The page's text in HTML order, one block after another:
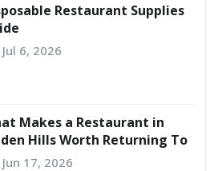
Restaurant Supplies
Jul 6, 2026
Makes a Restaurant in
Hills Worth Returning To
Jun 17, 2026